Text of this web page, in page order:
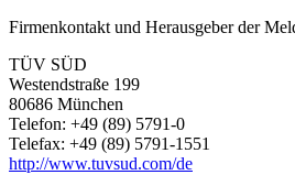
Firmenkontakt und Herausgeber der
TÜV SÜD
Westendstraße 199
80686 München
Telefon: +49 (89) 5791-0
Telefax: +49 (89) 5791-1551
http://www.tuvsud.com/de